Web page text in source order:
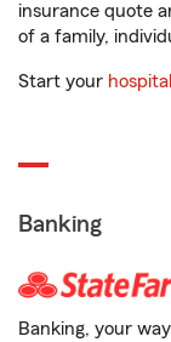
insurance quote
of a family,
Start your
Banking
Banking, your